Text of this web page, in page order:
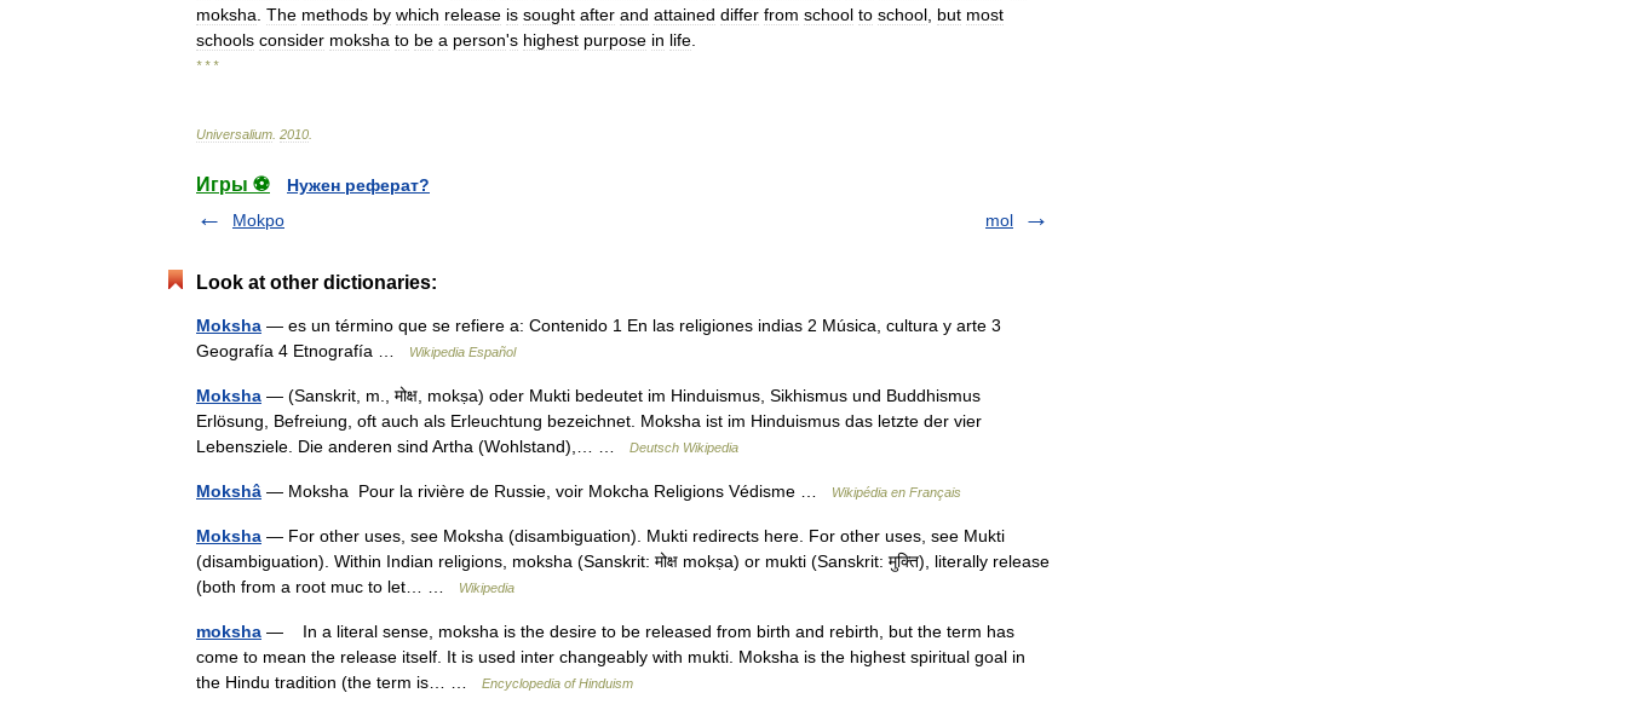
moksha The methods by which release is sought after and attained differ from school to school but most
schools consider moksha to be a person's highest purpose in life
* * *
Universalium 2010
Игры ⚽
Нужен реферат?
Mokpo
mol
Look at other dictionaries:
Moksha — es un término que se refiere a: Contenido 1 En las religiones indias 2 Música, cultura y arte 3
Geografía 4 Etnografía …
Wikipedia Español
Moksha — (Sanskrit, m., मोक्ष, mokṣa) oder Mukti bedeutet im Hinduismus, Sikhismus und Buddhismus
Erlösung, Befreiung, oft auch als Erleuchtung bezeichnet. Moksha ist im Hinduismus das letzte der vier
Lebensziele. Die anderen sind Artha (Wohlstand),… …
Deutsch Wikipedia
Mokshâ — Moksha Pour la rivière de Russie, voir Mokcha Religions Védisme … Wikipédia en Français
Moksha — For other uses, see Moksha (disambiguation). Mukti redirects here. For other uses, see Mukti
(disambiguation). Within Indian religions, moksha (Sanskrit: मोक्ष mokṣa) or mukti (Sanskrit: मुक्ति), literally release
(both from a root muc to let… …
Wikipedia
moksha — In a literal sense, moksha is the desire to be released from birth and rebirth, but the term has
come to mean the release itself. It is used inter changeably with mukti. Moksha is the highest spiritual goal in
the Hindu tradition (the term is… …
Encyclopedia of Hinduism